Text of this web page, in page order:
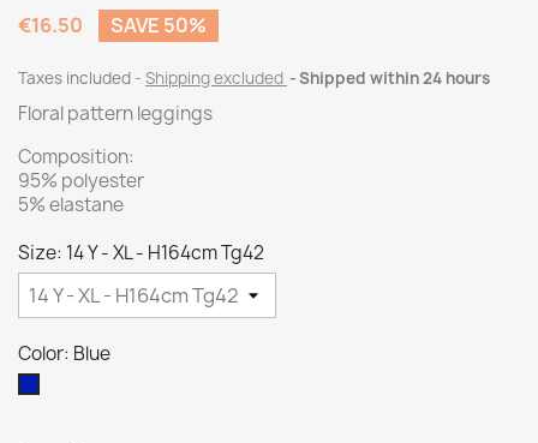
€16.50
SAVE 50%
Taxes included Shipping excluded Shipped within 24 hours
Floral pattern leggings
Composition:
95% polyester
5% elastane
Size: 14 Y - XL - H164cm Tg42
Color: Blue